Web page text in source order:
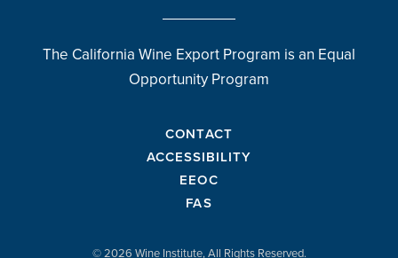
The California Wine Export Program is an Equal
Opportunity Program
CONTACT
ACCESSIBILITY
EEOC
FAS
© 2026 Wine Institute, All Rights Reserved.